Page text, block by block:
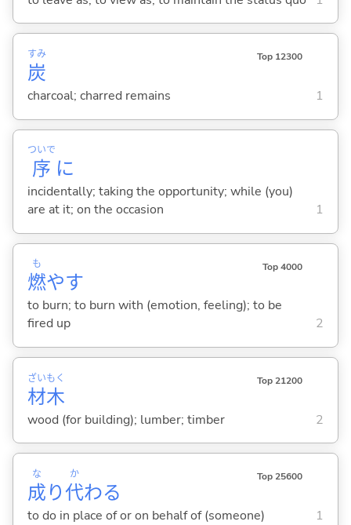
炭
すみ Top 12300
charcoal; charred remains 1
序
ついで
に
incidentally; taking the opportunity; while (you)
are at it; on the occasion
1
燃
も
やす
Top 4000
to burn; to burn with (emotion, feeling); to be
fired up
2
材
ざい
木
もく Top 21200
wood (for building); lumber; timber 2
成
な
り代
か
わる
Top 25600
to do in place of or on behalf of (someone) 1